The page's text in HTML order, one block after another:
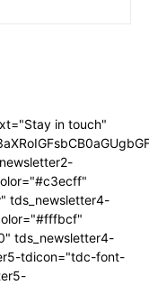
in touch"
tds_newsletter4-
tds_newsletter4-
tdicon="tdc-font-